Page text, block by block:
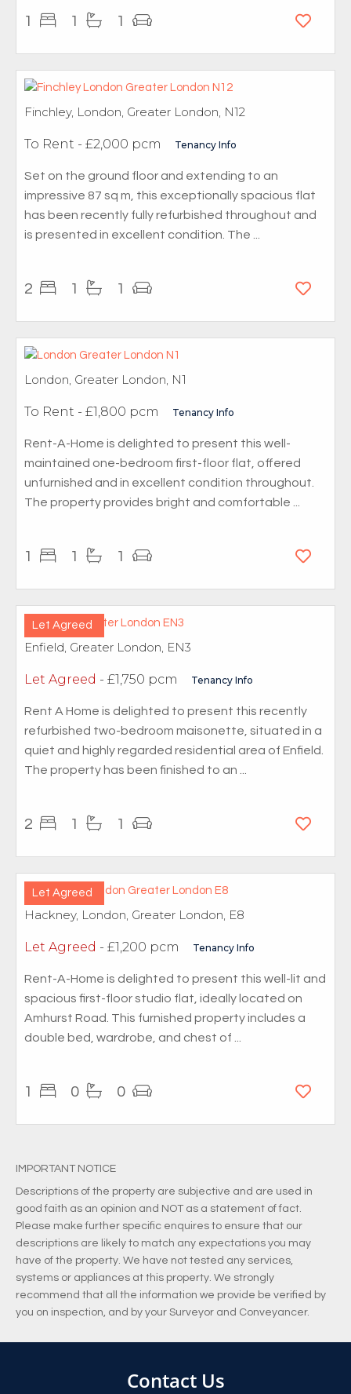
1 1 1
Finchley, London, Greater London, N12
To Rent - £2,000 pcm Tenancy Info
Set on the ground floor and extending to an
impressive 87 sq m, this exceptionally spacious flat
has been recently fully refurbished throughout and
is presented in excellent condition. The ...
2 1 1
London, Greater London, N1
To Rent - £1,800 pcm Tenancy Info
Rent-A-Home is delighted to present this well-
maintained one-bedroom first-floor flat, offered
unfurnished and in excellent condition throughout.
The property provides bright and comfortable ...
1 1 1
Let Agreed
Enfield, Greater London, EN3
Let Agreed - £1,750 pcm Tenancy Info
Rent A Home is delighted to present this recently
refurbished two-bedroom maisonette, situated in a
quiet and highly regarded residential area of Enfield.
The property has been finished to an ...
2 1 1
Let Agreed
Hackney, London, Greater London, E8
Let Agreed - £1,200 pcm Tenancy Info
Rent-A-Home is delighted to present this well-lit and
spacious first-floor studio flat, ideally located on
Amhurst Road. This furnished property includes a
double bed, wardrobe, and chest of ...
1 0 0
IMPORTANT NOTICE
Descriptions of the property are subjective and are used in
good faith as an opinion and NOT as a statement of fact.
Please make further specific enquires to ensure that our
descriptions are likely to match any expectations you may
have of the property. We have not tested any services,
systems or appliances at this property. We strongly
recommend that all the information we provide be verified by
you on inspection, and by your Surveyor and Conveyancer.
Contact Us